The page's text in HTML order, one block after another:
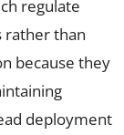
regulate
rather than
because they
deployment